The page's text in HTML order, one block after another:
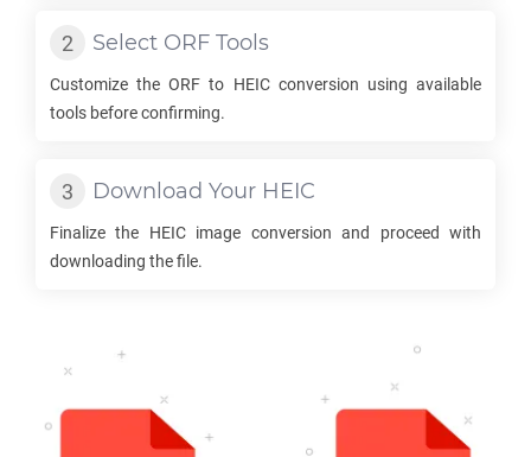
Select ORF Tools
Customize theORF to HEICconversion using available
tools before confirming.
Download Your HEIC
Finalize the HEICimage conversion and proceed with
downloading the file.